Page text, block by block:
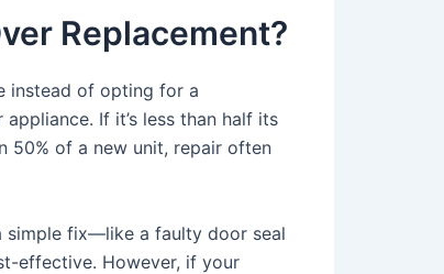
Replacement?
instead of opting for a
If it’s less than half its
50% of a new unit, repair often
simple fix—like a faulty door seal
effective. However, if your